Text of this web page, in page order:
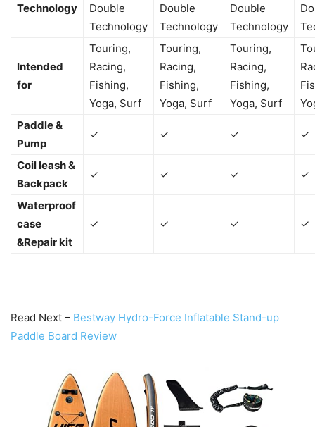
Technology
Double
Technology
Double
Technology
Double
Technology
Intended
for
Touring,
Racing,
Fishing,
Yoga, Surf
Touring,
Racing,
Fishing,
Yoga, Surf
Touring,
Racing,
Fishing,
Yoga, Surf
Paddle &
Pump
✓ ✓ ✓ ✓
Coil leash &
Backpack
✓ ✓ ✓ ✓
Waterproof
case
&Repair kit
✓ ✓ ✓ ✓
Read Next – Bestway Hydro-Force Inflatable Stand-up
Paddle Board Review